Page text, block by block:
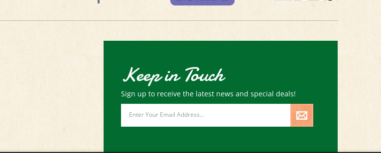
Keep in Touch
Sign up to receive the latest news and special deals!
Email
Address